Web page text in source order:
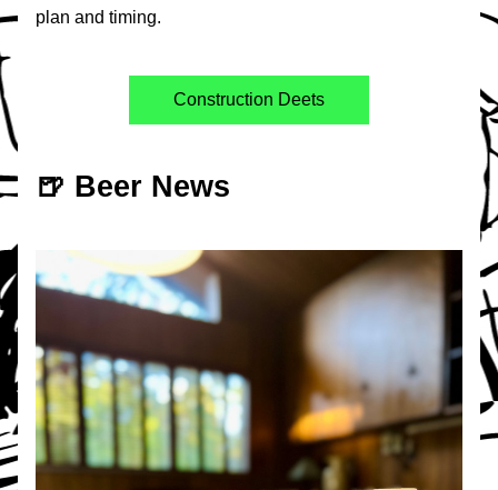
plan and timing.
Construction Deets
🍺 Beer News